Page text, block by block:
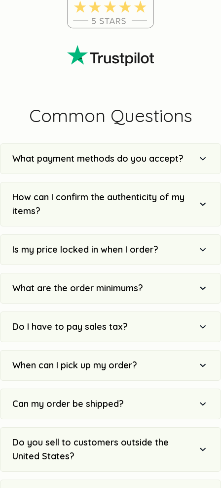
Common Questions
What payment methods do you accept?
How can I confirm the authenticity of my
items?
Is my price locked in when I order?
What are the order minimums?
Do I have to pay sales tax?
When can I pick up my order?
Can my order be shipped?
Do you sell to customers outside the
United States?